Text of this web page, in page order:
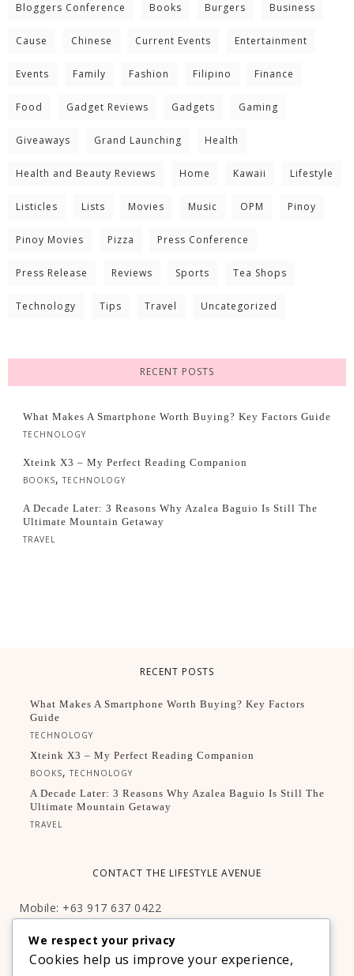
Bloggers Conference Books Burgers Business
Cause Chinese Current Events Entertainment
Events Family Fashion Filipino Finance
Food Gadget Reviews Gadgets Gaming
Giveaways Grand Launching Health
Health and Beauty Reviews Home Kawaii Lifestyle
Listicles Lists Movies Music OPM Pinoy
Pinoy Movies Pizza Press Conference
Press Release Reviews Sports Tea Shops
Technology Tips Travel Uncategorized
RECENT POSTS
What Makes A Smartphone Worth Buying? Key Factors Guide
TECHNOLOGY
Xteink X3 – My Perfect Reading Companion
BOOKS, TECHNOLOGY
A Decade Later: 3 Reasons Why Azalea Baguio Is Still The
Ultimate Mountain Getaway
TRAVEL
RECENT POSTS
What Makes A Smartphone Worth Buying? Key Factors
Guide
TECHNOLOGY
Xteink X3 – My Perfect Reading Companion
BOOKS,TECHNOLOGY
A Decade Later: 3 Reasons Why Azalea Baguio Is Still The
Ultimate Mountain Getaway
TRAVEL
CONTACT THE LIFESTYLE AVENUE
Mobile: +63 917 637 0422
Facebook:http://facebook.com/thelifestyleavenueph
We respect your privacy
Cookies help us improve your experience,